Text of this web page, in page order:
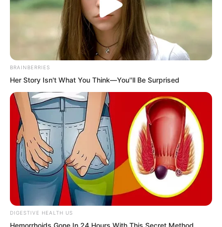
.
PDE Chapter 446
byLidd
The young man’s face changed
BRAINBERRIES
Her Story Isn't What You Think—You''ll Be Surprised
DIGESTIVE HEALTH US